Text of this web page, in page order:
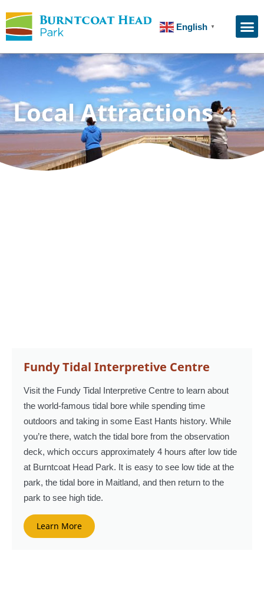
English ▼
Local Attractions
Fundy Tidal Interpretive Centre
Visit the Fundy Tidal Interpretive Centre to learn about
the world-famous tidal bore while spending time
outdoors and taking in some East Hants history. While
you’re there, watch the tidal bore from the observation
deck, which occurs approximately 4 hours after low tide
at Burntcoat Head Park. It is easy to see low tide at the
park, the tidal bore in Maitland, and then return to the
park to see high tide.
Learn More